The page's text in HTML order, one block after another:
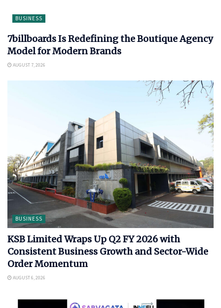
BUSINESS
7billboards Is Redefining the Boutique Agency
Model for Modern Brands
AUGUST 7, 2026
BUSINESS
KSB Limited Wraps Up Q2 FY 2026 with
Consistent Business Growth and Sector-Wide
Order Momentum
AUGUST 6, 2026